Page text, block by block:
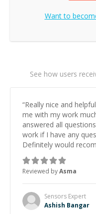
Want to
See how users
“Really nice and
me with my work
answered all questions I had. Even after completing the
work if I have any
Definitely would
Reviewed byAsma
Sensors Expert
Ashish Bangar